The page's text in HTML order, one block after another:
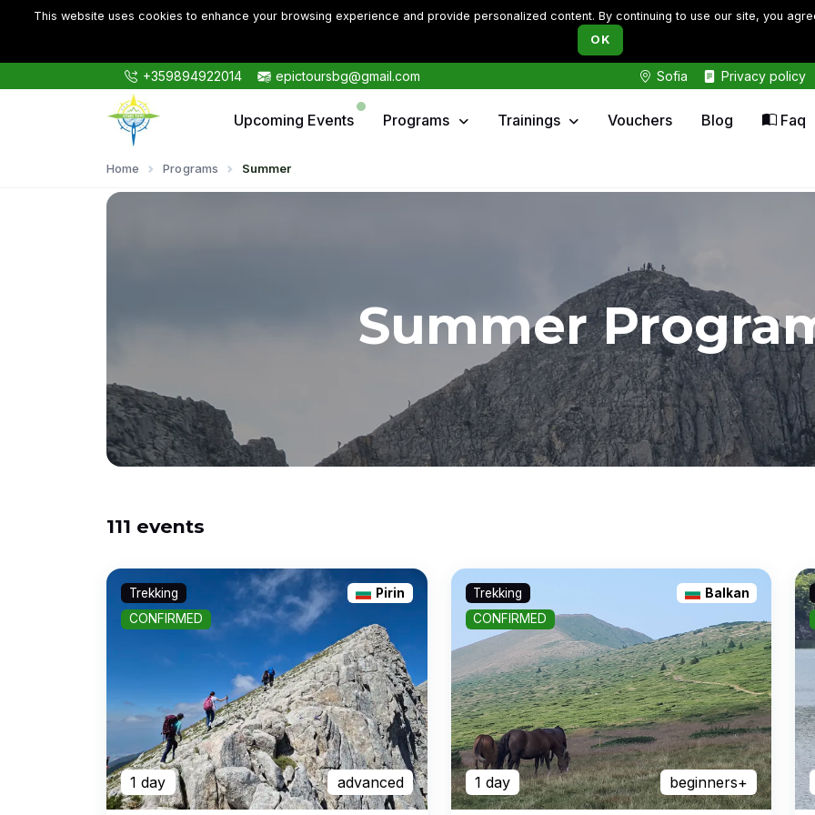
This website uses cookies to enhance your browsing experience and provide personalized content. By continuing to use our site, you
OK
+359894922014 epictoursbg@gmail.com Sofia Privacy policy
Upcoming Events Programs Trainings Vouchers Blog Faq
Home Programs Summer
Summer
111 events
Trekking
Pirin
CONFIRMED
1 day advanced
Trekking
Balkan
CONFIRMED
1 day beginners+